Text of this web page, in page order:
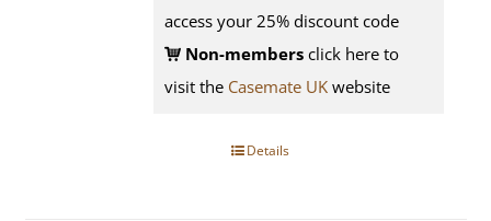
access your 25% discount code
Non-members click here to
visit the Casemate UK website
Details